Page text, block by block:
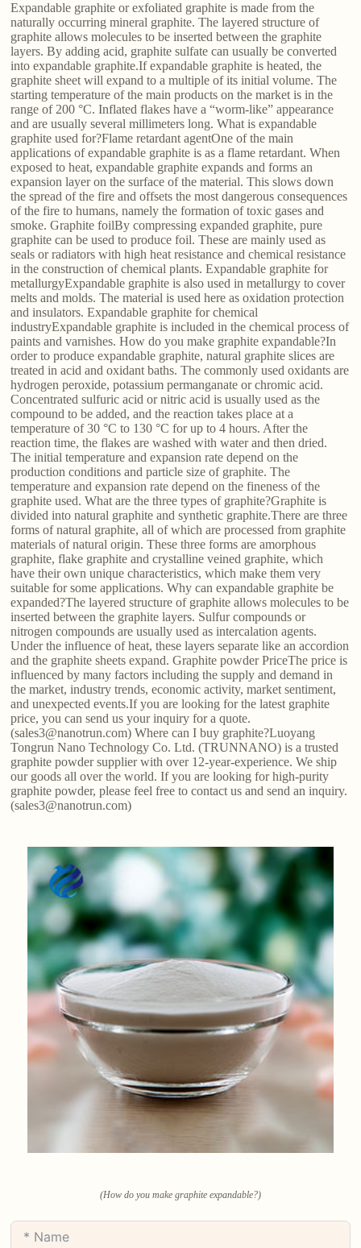
Expandable graphite or exfoliated graphite is made from the
naturally occurring mineral graphite. The layered structure of
graphite allows molecules to be inserted between the graphite
layers. By adding acid, graphite sulfate can usually be converted
into expandable graphite.If expandable graphite is heated, the
graphite sheet will expand to a multiple of its initial volume. The
starting temperature of the main products on the market is in the
range of 200 °C. Inflated flakes have a “worm-like” appearance
and are usually several millimeters long. What is expandable
graphite used for?Flame retardant agentOne of the main
applications of expandable graphite is as a flame retardant. When
exposed to heat, expandable graphite expands and forms an
expansion layer on the surface of the material. This slows down
the spread of the fire and offsets the most dangerous consequences
of the fire to humans, namely the formation of toxic gases and
smoke. Graphite foilBy compressing expanded graphite, pure
graphite can be used to produce foil. These are mainly used as
seals or radiators with high heat resistance and chemical resistance
in the construction of chemical plants. Expandable graphite for
metallurgyExpandable graphite is also used in metallurgy to cover
melts and molds. The material is used here as oxidation protection
and insulators. Expandable graphite for chemical
industryExpandable graphite is included in the chemical process of
paints and varnishes. How do you make graphite expandable?In
order to produce expandable graphite, natural graphite slices are
treated in acid and oxidant baths. The commonly used oxidants are
hydrogen peroxide, potassium permanganate or chromic acid.
Concentrated sulfuric acid or nitric acid is usually used as the
compound to be added, and the reaction takes place at a
temperature of 30 °C to 130 °C for up to 4 hours. After the
reaction time, the flakes are washed with water and then dried.
The initial temperature and expansion rate depend on the
production conditions and particle size of graphite. The
temperature and expansion rate depend on the fineness of the
graphite used. What are the three types of graphite?Graphite is
divided into natural graphite and synthetic graphite.There are three
forms of natural graphite, all of which are processed from graphite
materials of natural origin. These three forms are amorphous
graphite, flake graphite and crystalline veined graphite, which
have their own unique characteristics, which make them very
suitable for some applications. Why can expandable graphite be
expanded?The layered structure of graphite allows molecules to be
inserted between the graphite layers. Sulfur compounds or
nitrogen compounds are usually used as intercalation agents.
Under the influence of heat, these layers separate like an accordion
and the graphite sheets expand. Graphite powder PriceThe price is
influenced by many factors including the supply and demand in
the market, industry trends, economic activity, market sentiment,
and unexpected events.If you are looking for the latest graphite
price, you can send us your inquiry for a quote.
(sales3@nanotrun.com) Where can I buy graphite?Luoyang
Tongrun Nano Technology Co. Ltd. (TRUNNANO) is a trusted
graphite powder supplier with over 12-year-experience. We ship
our goods all over the world. If you are looking for high-purity
graphite powder, please feel free to contact us and send an inquiry.
(sales3@nanotrun.com)
(How do you make graphite expandable?)